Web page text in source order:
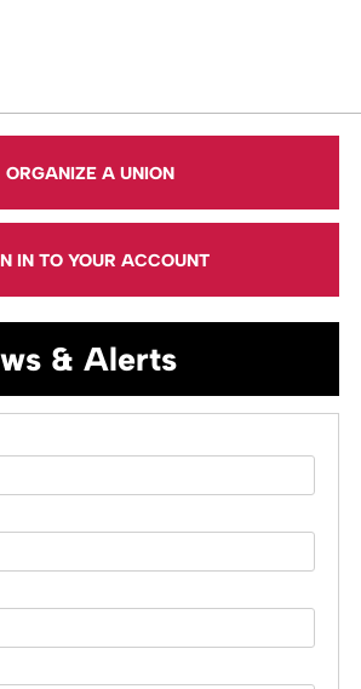
ORGANIZE A UNION
IN TO YOUR ACCOUNT
& Alerts